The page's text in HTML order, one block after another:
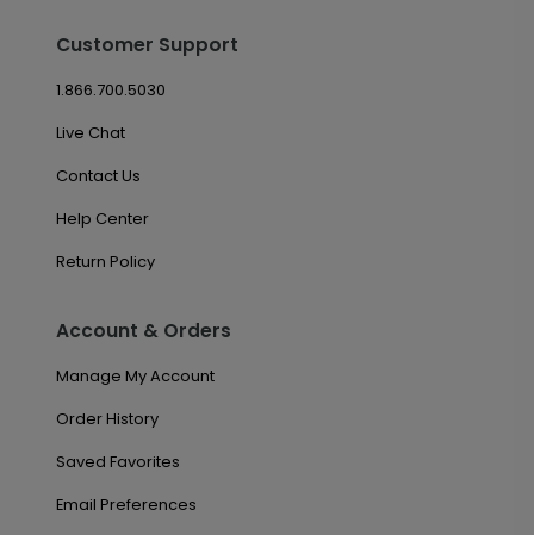
Customer Support
1.866.700.5030
Live Chat
Contact Us
Help Center
Return Policy
Account & Orders
Manage My Account
Order History
Saved Favorites
Email Preferences